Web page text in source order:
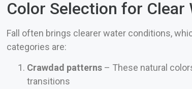
Color Selection for Clear
Fall often brings clearer water conditions,
categories are:
Crawdad patterns– These natural
transitions